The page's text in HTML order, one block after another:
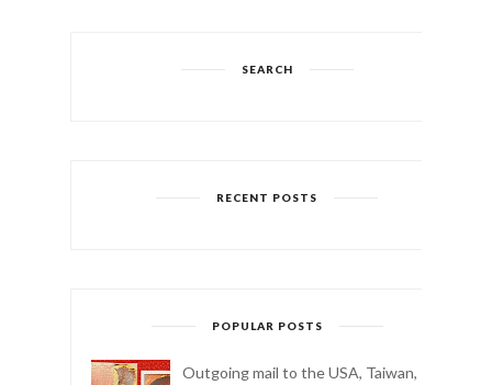
SEARCH
RECENT POSTS
POPULAR POSTS
Outgoing mail to the USA, Taiwan,